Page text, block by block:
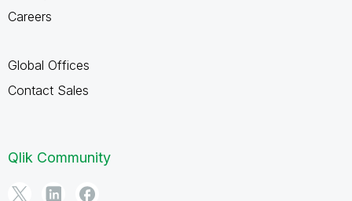
Careers
Global Offices
Contact Sales
Qlik Community